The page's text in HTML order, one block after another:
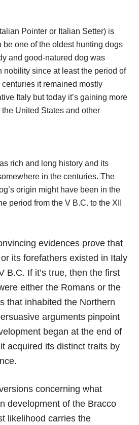
Pointer or Italian Setter) is
be one of the oldest hunting dogs
and good-natured dog was
nobility since at least the period of
it remained mostly
Italy but today it’s gaining more
United States and other
rich and long history and its
in the centuries. The
origin might have been in the
period from the V B.C. to the XII
evidences prove that
its forefathers existed in Italy
B.C. If it’s true, then the first
either the Romans or the
that inhabited the Northern
arguments pinpoint
began at the end of
acquired its distinct traits by
concerning what
development of the Bracco
likelihood carries the